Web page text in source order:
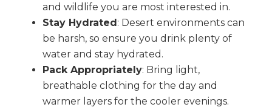
and wildlife you are most interested in.
Stay Hydrated: Desert environments can
be harsh, so ensure you drink plenty of
water and stay hydrated.
Pack Appropriately: Bring light,
breathable clothing for the day and
warmer layers for the cooler evenings.